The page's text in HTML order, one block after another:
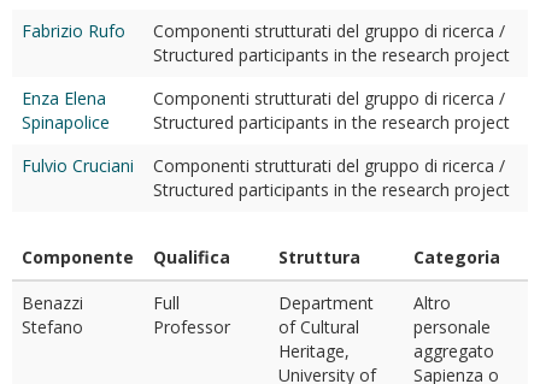
Fabrizio Rufo
Componenti strutturati del gruppo di ricerca /
Structured participants in the research project
Enza Elena
Spinapolice
Componenti strutturati del gruppo di ricerca /
Structured participants in the research project
Fulvio Cruciani
Componenti strutturati del gruppo di ricerca /
Structured participants in the research project
Componente Qualifica Struttura
Categoria
Benazzi
Stefano
Full
Professor
Department
of Cultural
Heritage,
University of
Altro
personale
aggregato
Sapienza o